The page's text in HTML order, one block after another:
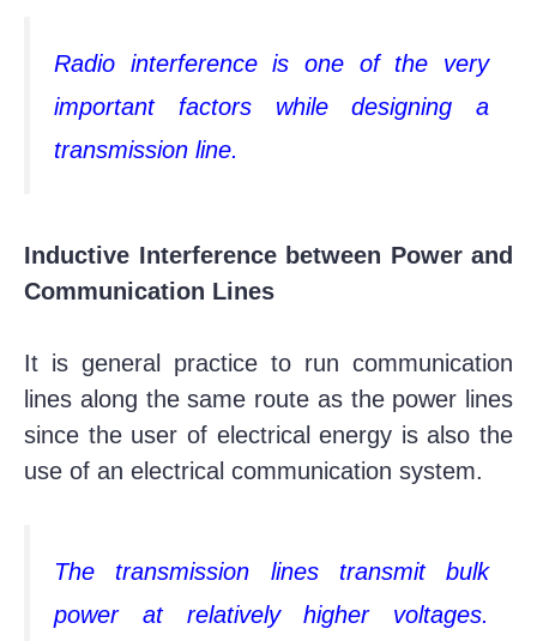
Radio interference is one of the very
important factors while designing a
transmission line.
Inductive Interference between Power and
Communication Lines
It is general practice to run communication
lines along the same route as the power lines
since the user of electrical energy is also the
use of an electrical communication system.
The transmission lines transmit bulk
power at relatively higher voltages.